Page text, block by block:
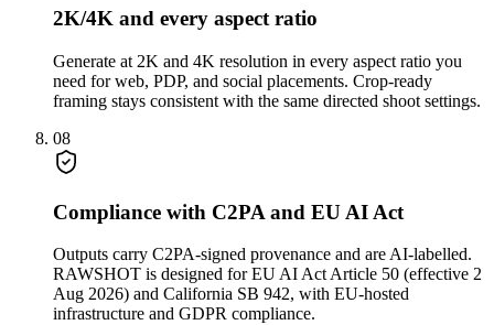
2K/4K and every aspect ratio
Generate at 2K and 4K resolution in every aspect ratio you
need for web, PDP, and social placements. Crop-ready
framing stays consistent with the same directed shoot settings.
08
Compliance with C2PA and EU AI Act
Outputs carry C2PA-signed provenance and are AI-labelled.
RAWSHOT is designed for EU AI Act Article 50 (effective 2
Aug 2026) and California SB 942, with EU-hosted
infrastructure and GDPR compliance.